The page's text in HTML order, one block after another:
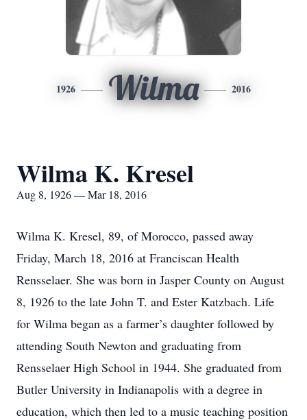
1926 Wilma 2016
Wilma K. Kresel
Aug 8, 1926 — Mar 18, 2016
Wilma K. Kresel, 89, of Morocco, passed away
Friday, March 18, 2016 at Franciscan Health
Rensselaer. She was born in Jasper County on August
8, 1926 to the late John T. and Ester Katzbach. Life
for Wilma began as a farmer’s daughter followed by
attending South Newton and graduating from
Rensselaer High School in 1944. She graduated from
Butler University in Indianapolis with a degree in
education, which then led to a music teaching position